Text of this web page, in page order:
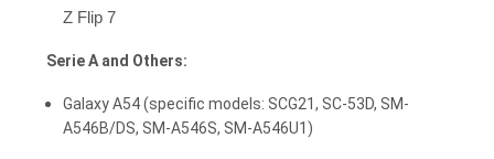
Z Flip 7
Serie A and Others:
Galaxy A54 (specific models: SCG21, SC-53D, SM-
A546B/DS, SM-A546S, SM-A546U1)